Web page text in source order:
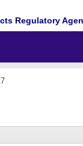
Regulatory